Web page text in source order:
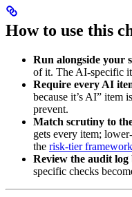
How to use this
Run alongside your
of it. The AI-specific
Require every AI
because it’s AI” item
prevent.
Match scrutiny to
gets every item;
the risk-tier framework
Review the audit
specific checks